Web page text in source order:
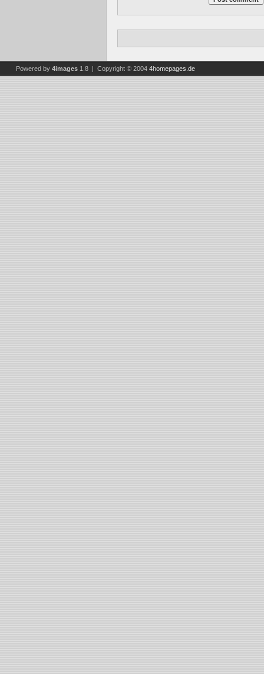
Powered by 4images 1.8 | Copyright © 2004 4homepages.de